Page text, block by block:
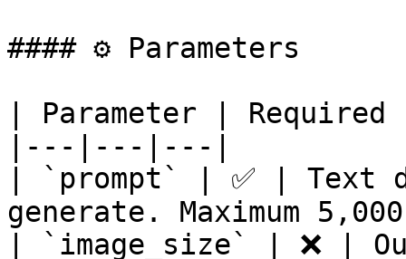
#### ⚙️ Parameters
| Parameter |
|---|---|---|
| `prompt` | ✅ | Text
generate. Maximum
| `image_size` | ❌ |